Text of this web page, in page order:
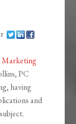
Marketing
PC
having
and